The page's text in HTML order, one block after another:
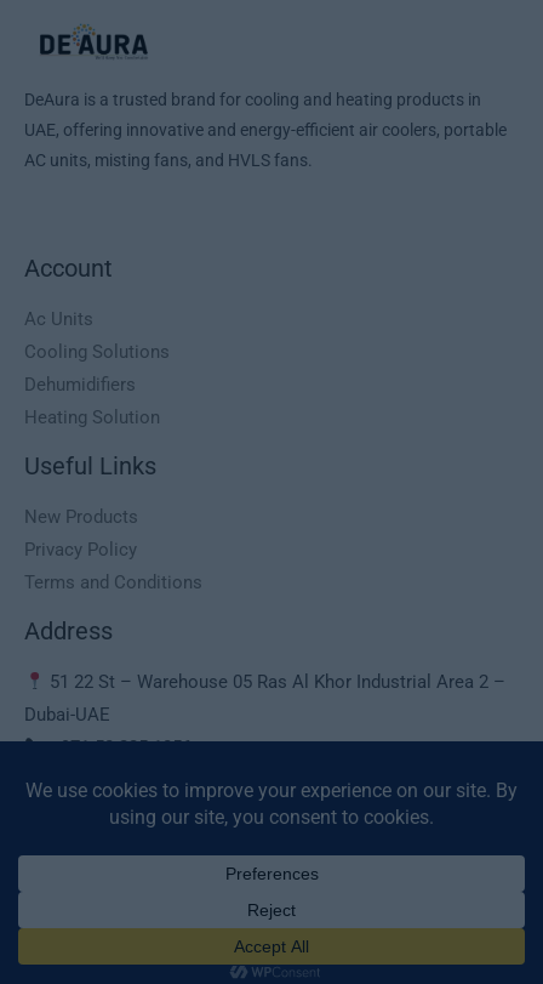
DeAura is a trusted brand for cooling and heating products in
UAE, offering innovative and energy-efficient air coolers, portable
AC units, misting fans, and HVLS fans.
Account
Ac Units
Cooling Solutions
Dehumidifiers
Heating Solution
Useful Links
New Products
Privacy Policy
Terms and Conditions
Address
51 22 St – Warehouse 05 Ras Al Khor Industrial Area 2 –
Dubai-UAE
+971 50 225 1056
sales@deaura.ae